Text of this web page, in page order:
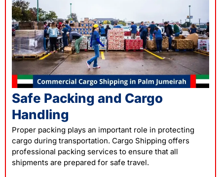
Safe Packing and Cargo
Handling
Proper packing plays an important role in protecting
cargo during transportation. Cargo Shipping offers
professional packing services to ensure that all
shipments are prepared for safe travel.